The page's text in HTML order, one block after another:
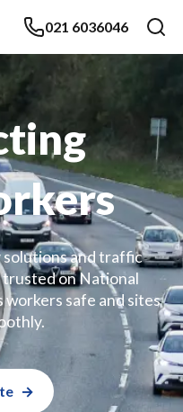
021 6036046
and traffic
on National
workers safe and sites